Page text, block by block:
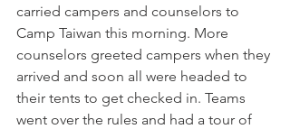
carried campers and counselors to
Camp Taiwan this morning. More
counselors greeted campers when they
arrived and soon all were headed to
their tents to get checked in. Teams
went over the rules and had a tour of